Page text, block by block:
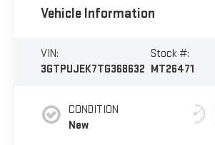
Vehicle Information
VIN:
3GTPUJEK7TG368632
Stock #:
MT26471
CONDITION
New